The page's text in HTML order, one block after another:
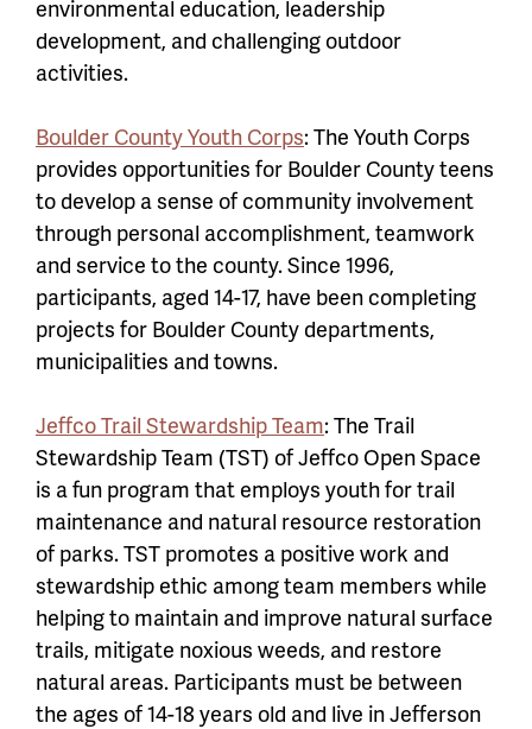
environmental education, leadership
development, and challenging outdoor
activities.
Boulder County Youth Corps: The Youth Corps
provides opportunities for Boulder County teens
to develop a sense of community involvement
through personal accomplishment, teamwork
and service to the county. Since 1996,
participants, aged 14-17, have been completing
projects for Boulder County departments,
municipalities and towns.
Jeffco Trail Stewardship Team: The Trail
Stewardship Team (TST) of Jeffco Open Space
is a fun program that employs youth for trail
maintenance and natural resource restoration
of parks. TST promotes a positive work and
stewardship ethic among team members while
helping to maintain and improve natural surface
trails, mitigate noxious weeds, and restore
natural areas. Participants must be between
the ages of 14-18 years old and live in Jefferson